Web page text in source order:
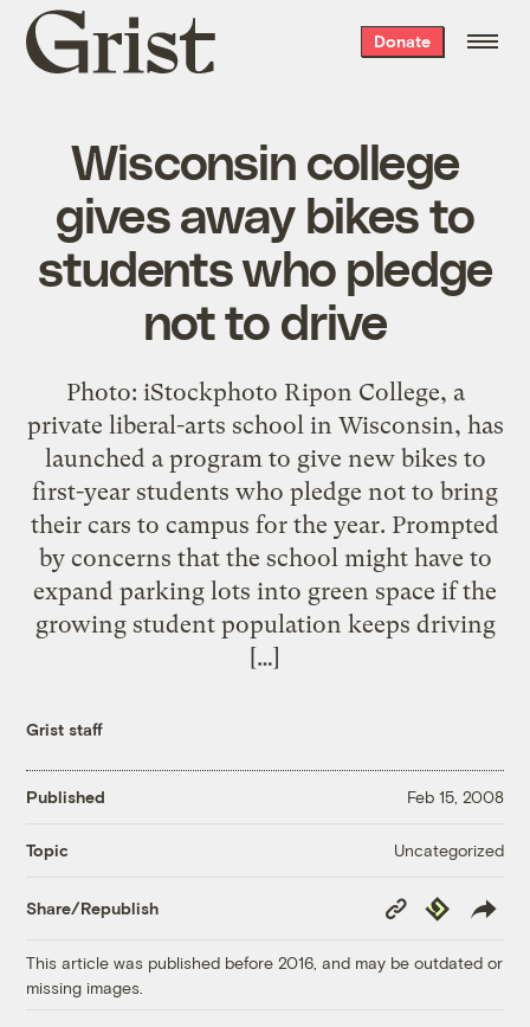
Grist
home
Donate
Wisconsin college
gives away bikes to
students who pledge
not to drive
Photo: iStockphoto Ripon College, a
private liberal-arts school in Wisconsin, has
launched a program to give new bikes to
first-year students who pledge not to bring
their cars to campus for the year. Prompted
by concerns that the school might have to
expand parking lots into green space if the
growing student population keeps driving
[…]
Grist staff
Published Feb 15, 2008
Topic Uncategorized
Share/Republish
Copy
Link
Republish
This article was published before 2016, and may be outdated or
missing images.